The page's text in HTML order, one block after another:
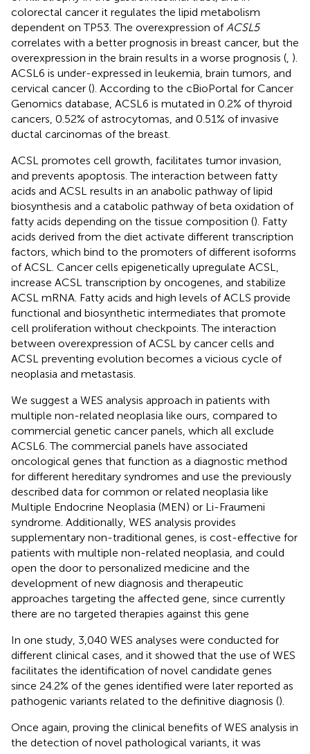
colorectal cancer it regulates the lipid metabolism
dependent on TP53. The overexpression of ACSL5
correlates with a better prognosis in breast cancer, but the
overexpression in the brain results in a worse prognosis ( ).
ACSL6 is under-expressed in leukemia, brain tumors, and
cervical cancer (). According to the cBioPortal for Cancer
Genomics database, ACSL6 is mutated in 0.2% of thyroid
cancers, 0.52% of astrocytomas, and 0.51% of invasive
ductal carcinomas of the breast.
ACSL promotes cell growth, facilitates tumor invasion,
and prevents apoptosis. The interaction between fatty
acids and ACSL results in an anabolic pathway of lipid
biosynthesis and a catabolic pathway of beta oxidation of
fatty acids depending on the tissue composition (). Fatty
acids derived from the diet activate different transcription
factors, which bind to the promoters of different isoforms
of ACSL. Cancer cells epigenetically upregulate ACSL,
increase ACSL transcription by oncogenes, and stabilize
ACSL mRNA. Fatty acids and high levels of ACLS provide
functional and biosynthetic intermediates that promote
cell proliferation without checkpoints. The interaction
between overexpression of ACSL by cancer cells and
ACSL preventing evolution becomes a vicious cycle of
neoplasia and metastasis.
We suggest a WES analysis approach in patients with
multiple non-related neoplasia like ours, compared to
commercial genetic cancer panels, which all exclude
ACSL6. The commercial panels have associated
oncological genes that function as a diagnostic method
for different hereditary syndromes and use the previously
described data for common or related neoplasia like
Multiple Endocrine Neoplasia (MEN) or Li-Fraumeni
syndrome. Additionally, WES analysis provides
supplementary non-traditional genes, is cost-effective for
patients with multiple non-related neoplasia, and could
open the door to personalized medicine and the
development of new diagnosis and therapeutic
approaches targeting the affected gene, since currently
there are no targeted therapies against this gene
In one study, 3,040 WES analyses were conducted for
different clinical cases, and it showed that the use of WES
facilitates the identification of novel candidate genes
since 24.2% of the genes identified were later reported as
pathogenic variants related to the definitive diagnosis ().
Once again, proving the clinical benefits of WES analysis in
the detection of novel pathological variants, it was